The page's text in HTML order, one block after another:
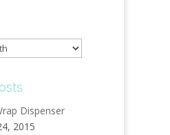
Dispenser
2015